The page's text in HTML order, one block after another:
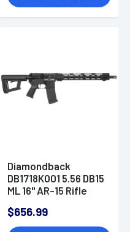
Diamondback
DB1718K001 5.56 DB15
ML 16" AR-15 Rifle
$656.99